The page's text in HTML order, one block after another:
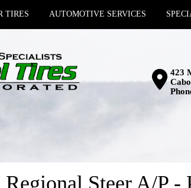
TIRES AUTOMOTIVE SERVICES
423